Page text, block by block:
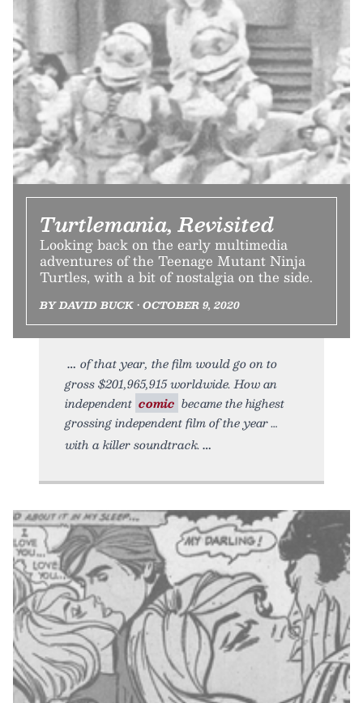
Turtlemania, Revisited
Looking back on the early multimedia
adventures of the Teenage Mutant Ninja
Turtles, with a bit of nostalgia on the side.
BY DAVID BUCK • OCTOBER 9, 2020
of that year, the film would go on to
gross $201,965,915 worldwide. How an
independent comic became the highest
grossing independent film of the year …
with a killer soundtrack.